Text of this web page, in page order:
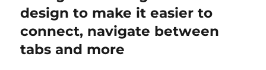
post:
design to make it easier to
connect, navigate between
tabs and more